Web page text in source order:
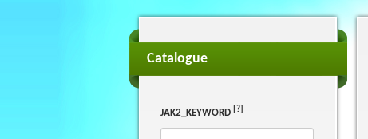
Catalogue
JAK2_KEYWORD [?]